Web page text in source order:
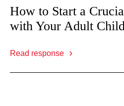
How to Start a
with Your Adult
Read response